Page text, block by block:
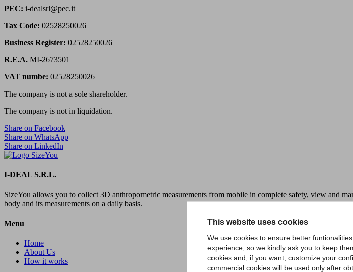
This website uses cookies
We use cookies to ensure better
experience, so we kindly ask you to keep
cookies and, if you want, customize your
commercial cookies will be used only after
PEC: i-dealsrl@pec.it
Tax Code: 02528250026
Business Register: 02528250026
R.E.A. MI-2673501
VAT numbe: 02528250026
The company is not a sole shareholder.
The company is not in liquidation.
Share on Facebook
Share on WhatsApp
Share on LinkedIn
I-DEAL S.R.L.
SizeYou allows you to collect 3D anthropometric measurements from mobile in complete safety, view and
body and its measurements on a daily basis.
Menu
Home
About Us
How it works